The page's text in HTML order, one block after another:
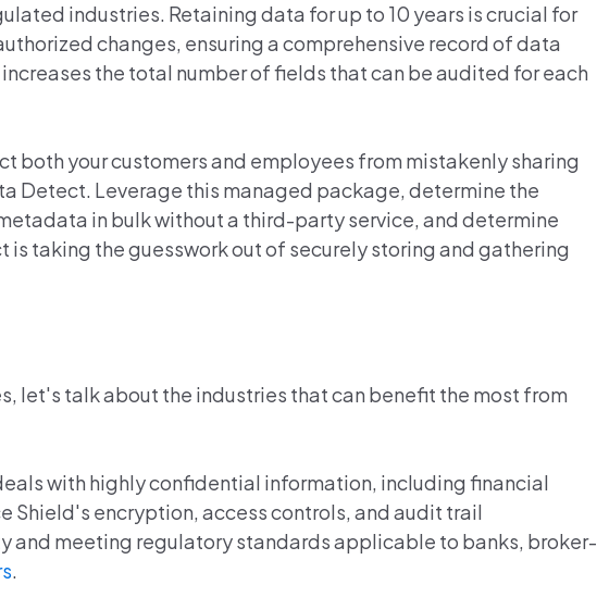
industries. Retaining data for up to 10 years is crucial for
changes, ensuring a comprehensive record of data
increases the total number of fields that can be audited for each
both your customers and employees from mistakenly sharing
Detect. Leverage this managed package, determine the
in bulk without a third-party service, and determine
taking the guesswork out of securely storing and gathering
let's talk about the industries that can benefit the most from
with highly confidential information, including financial
Shield's encryption, access controls, and audit trail
meeting regulatory standards applicable to banks, broker-
.